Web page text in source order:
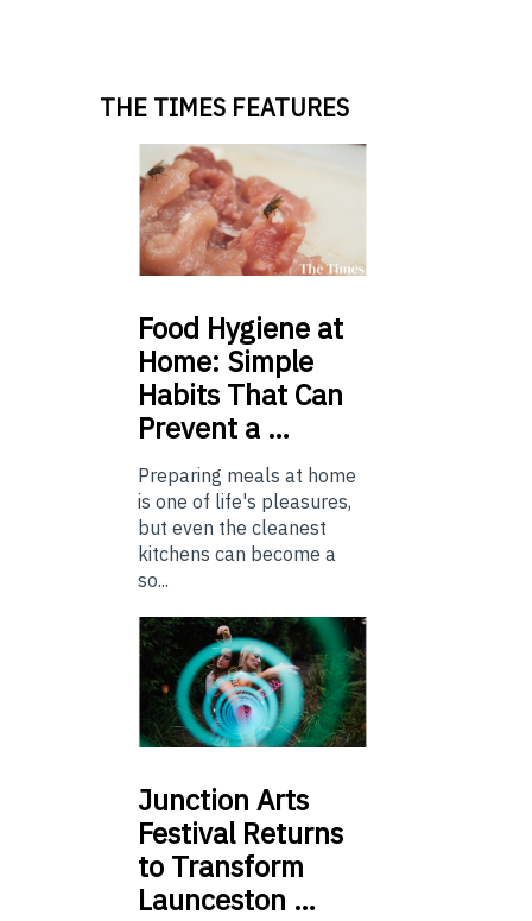
THE TIMES FEATURES
Food Hygiene at
Home: Simple
Habits That Can
Prevent a …
Preparing meals at home
is one of life's pleasures,
but even the cleanest
kitchens can become a
so...
Junction Arts
Festival Returns
to Transform
Launceston …